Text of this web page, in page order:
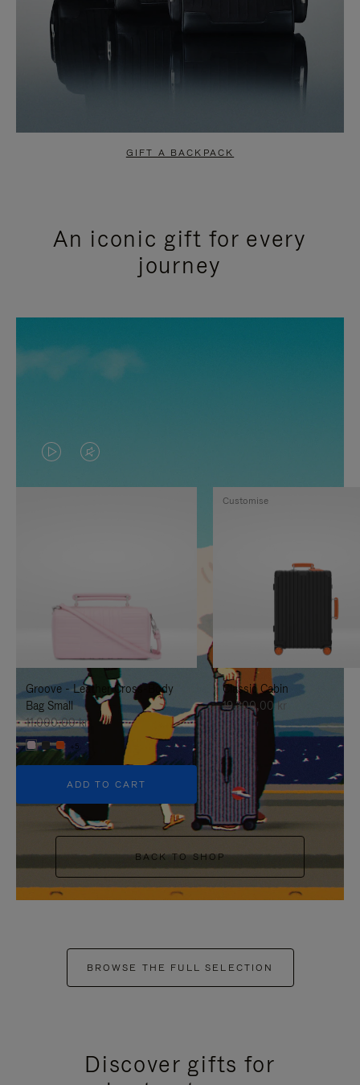
GIFT A BACKPACK
An iconic gift for every
journey
VIDEO
IS
TO
IT
VIDEO
IS
UNMUTE
IT
Groove - Leather Cross-Body
Bag Small
11.000,00 kr
+5
ADD TO CART
Classic Cabin
19.300,00 kr
Customise
BACK TO SHOP
BROWSE THE FULL SELECTION
Discover gifts for